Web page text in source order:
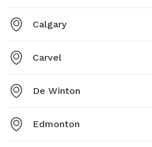
Calgary
Carvel
De Winton
Edmonton